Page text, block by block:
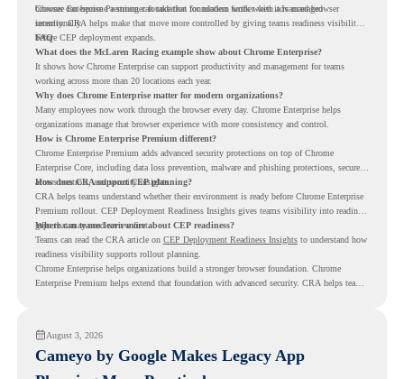
browser can become a stronger foundation for modern work when it is managed
intentionally.
Chrome Enterprise Premium can take that foundation further with advanced browser
security. CRA helps make that move more controlled by giving teams readiness visibility
before CEP deployment expands.
FAQ
What does the McLaren Racing example show about Chrome Enterprise?
It shows how Chrome Enterprise can support productivity and management for teams
working across more than 20 locations each year.
Why does Chrome Enterprise matter for modern organizations?
Many employees now work through the browser every day. Chrome Enterprise helps
organizations manage that browser experience with more consistency and control.
How is Chrome Enterprise Premium different?
Chrome Enterprise Premium adds advanced security protections on top of Chrome
Enterprise Core, including data loss prevention, malware and phishing protections, secure
access controls, and security insights.
How does CRA support CEP planning?
CRA helps teams understand whether their environment is ready before Chrome Enterprise
Premium rollout. CEP Deployment Readiness Insights gives teams visibility into readiness
gaps that may need review first.
Where can teams learn more about CEP readiness?
Teams can read the CRA article on CEP Deployment Readiness Insightsto understand how
readiness visibility supports rollout planning.
Chrome Enterprise helps organizations build a stronger browser foundation. Chrome
Enterprise Premium helps extend that foundation with advanced security. CRA helps teams
August 3, 2026
Cameyo by Google Makes Legacy App